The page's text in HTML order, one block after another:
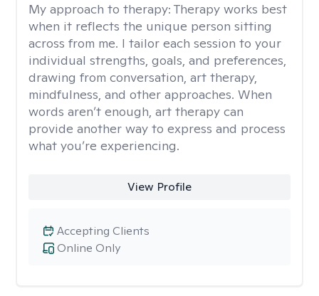
My approach to therapy: Therapy works best
when it reflects the unique person sitting
across from me. I tailor each session to your
individual strengths, goals, and preferences,
drawing from conversation, art therapy,
mindfulness, and other approaches. When
words aren’t enough, art therapy can
provide another way to express and process
what you’re experiencing.
View Profile
Online Only
Accepting Clients